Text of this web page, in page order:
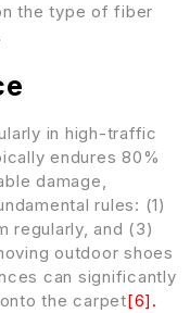
the type of fiber
in high-traffic
endures 80%
damage,
rules: (1)
regularly, and (3)
outdoor shoes
can significantly
the carpet[6] .